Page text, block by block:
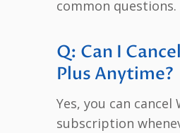
common questions.
Q: Can I
Plus Anytime?
Yes, you can cancel
subscription